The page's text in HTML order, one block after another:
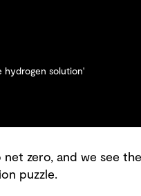
hydrogen solution'
zero, and we see
puzzle.